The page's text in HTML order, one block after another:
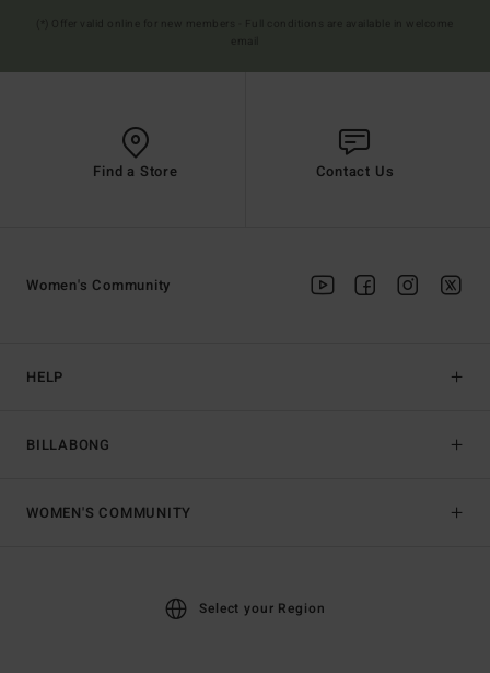
Find a Store Contact Us
HELP
BILLABONG
Women's Community
WOMEN'S COMMUNITY
Select your Region